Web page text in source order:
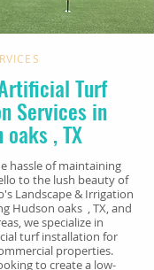
Turf
Services in
oaks , TX
hassle of maintaining
to the lush beauty of
Landscape & Irrigation
Hudson oaks , TX, and
we specialize in
turf installation for
properties.
to create a low-